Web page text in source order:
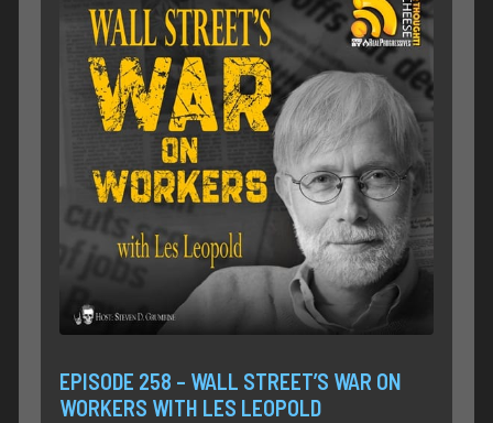
EPISODE 258 – WALL STREET’S WAR ON
WORKERS WITH LES LEOPOLD